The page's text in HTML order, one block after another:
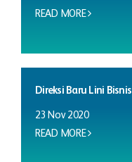
READ MORE
Direksi Baru Lini
23 Nov 2020
READ MORE